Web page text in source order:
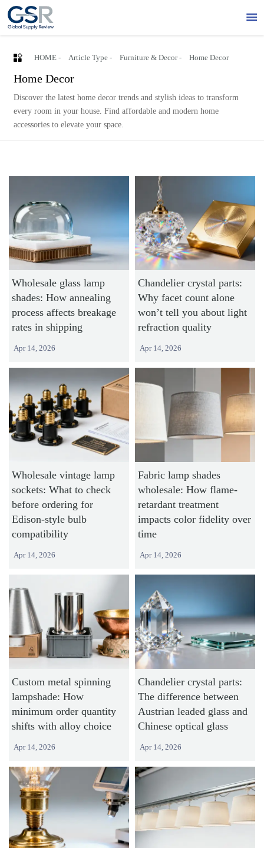

 HOME- Article Type- Furniture & Decor- Home Decor
Home Decor
Discover the latest home decor trends and stylish ideas to transform
every room in your house. Find affordable and modern home
accessories to elevate your space.
Wholesale glass lamp
shades: How annealing
process affects breakage
rates in shipping
Apr 14, 2026
Chandelier crystal parts:
Why facet count alone
won’t tell you about light
refraction quality
Apr 14, 2026
Wholesale vintage lamp
sockets: What to check
before ordering for
Edison-style bulb
compatibility
Apr 14, 2026
Fabric lamp shades
wholesale: How flame-
retardant treatment
impacts color fidelity over
time
Apr 14, 2026
Custom metal spinning
lampshade: How
minimum order quantity
shifts with alloy choice
Apr 14, 2026
Chandelier crystal parts:
The difference between
Austrian leaded glass and
Chinese optical glass
Apr 14, 2026